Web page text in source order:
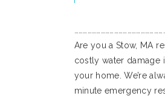
Are you a Stow, MA
costly water damage
your home. We’re
minute emergency